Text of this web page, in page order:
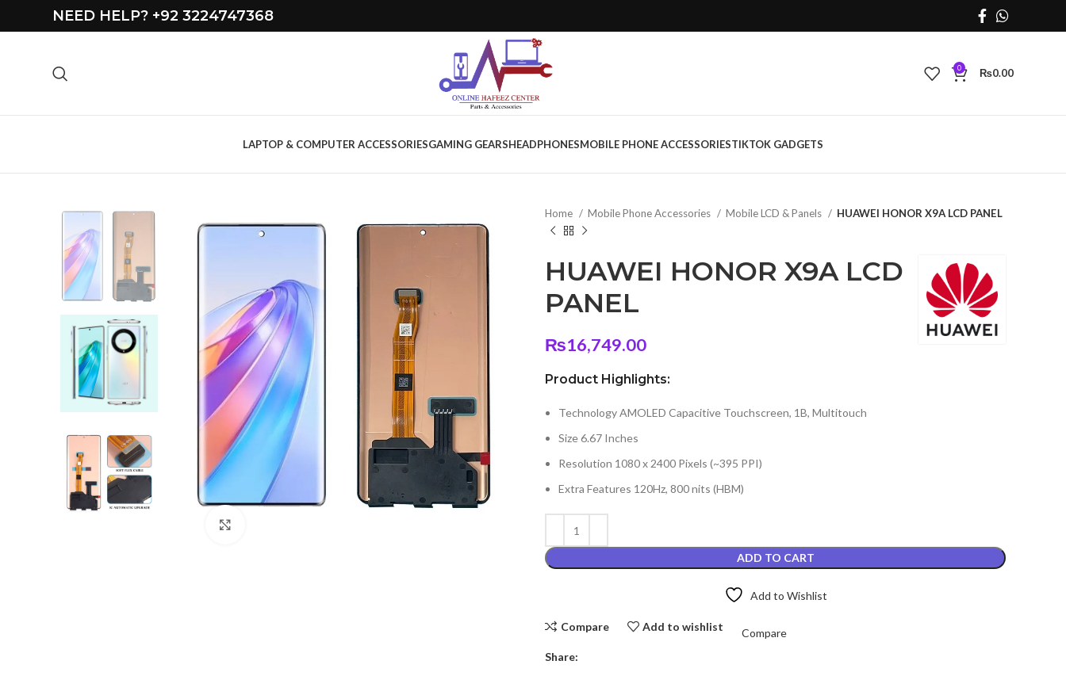
NEED HELP? +92 3224747368
0 ₨0.00
LAPTOP & COMPUTER ACCESSORIESGAMING GEARSHEADPHONESMOBILE PHONE ACCESSORIESTIKTOK GADGETS
Home Mobile Phone Accessories Mobile LCD & Panels HUAWEI HONOR X9A LCD PANEL
HUAWEI HONOR X9A LCD
PANEL
₨16,749.00
Product Highlights:
Technology AMOLED Capacitive Touchscreen, 1B, Multitouch
Size 6.67 Inches
Resolution 1080 x 2400 Pixels (~395 PPI)
Extra Features 120Hz, 800 nits (HBM)
ADD TO CART
Add to Wishlist
Compare Add to wishlist
Compare
Share: